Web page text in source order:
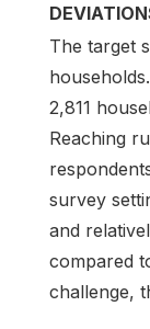
The target
2,811
Reaching
survey
and
compared
challenge,